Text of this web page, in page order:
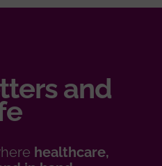
and
healthcare,